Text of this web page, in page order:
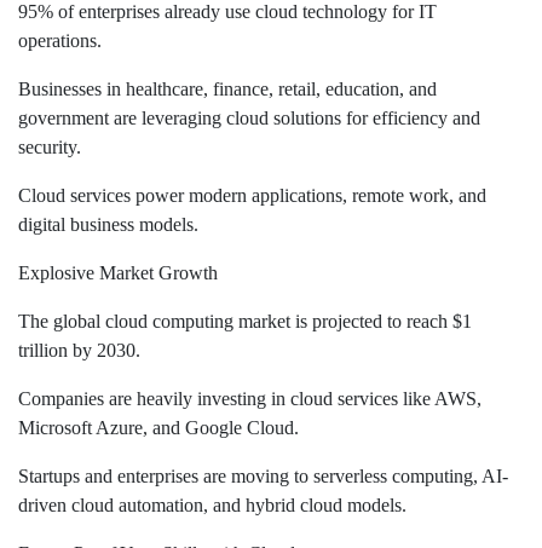
95% of enterprises already use cloud technology for IT
operations.
Businesses in healthcare, finance, retail, education, and
government are leveraging cloud solutions for efficiency and
security.
Cloud services power modern applications, remote work, and
digital business models.
Explosive Market Growth
The global cloud computing market is projected to reach $1
trillion by 2030.
Companies are heavily investing in cloud services like AWS,
Microsoft Azure, and Google Cloud.
Startups and enterprises are moving to serverless computing, AI-
driven cloud automation, and hybrid cloud models.